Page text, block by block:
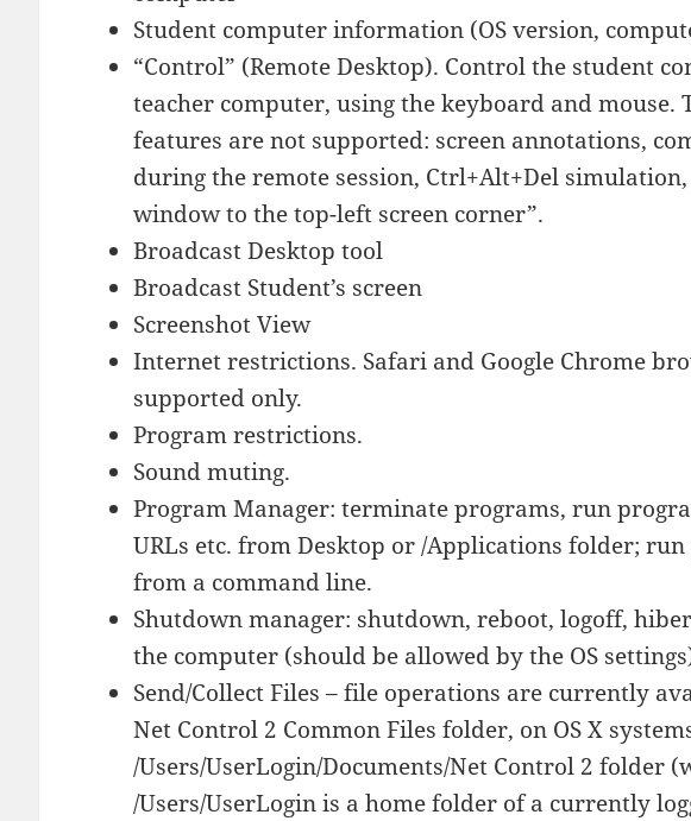
Student computer information (OS version,
“Control” (Remote Desktop). Control the student
teacher computer, using the keyboard and mouse.
features are not supported: screen annotations,
during the remote session, Ctrl+Alt+Del
window to the top-left screen corner”.
Broadcast Desktop tool
Broadcast Student’s screen
Screenshot View
Internet restrictions. Safari and Google Chrome
supported only.
Program restrictions.
Sound muting.
Program Manager: terminate programs, run
URLs etc. from Desktop or /Applications folder; run
from a command line.
Shutdown manager: shutdown, reboot, logoff,
the computer (should be allowed by the OS
Send/Collect Files – file operations are currently
Net Control 2 Common Files folder, on OS X
/Users/UserLogin/Documents/Net Control 2 folder
/Users/UserLogin is a home folder of a currently